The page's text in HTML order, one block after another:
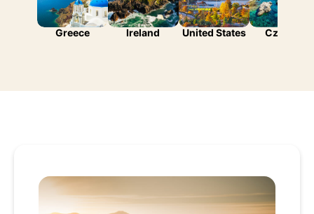
Greece Ireland United States Czechia